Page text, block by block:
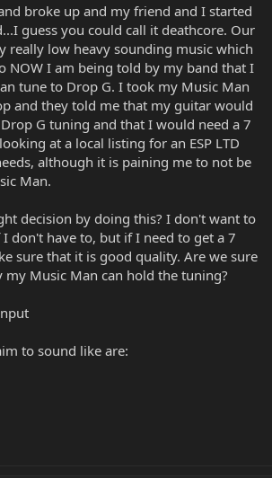
broke up and my friend and I started
guess you could call it deathcore. Our
really low heavy sounding music which
NOW I am being told by my band that I
tune to Drop G. I took my Music Man
and they told me that my guitar would
G tuning and that I would need a 7
at a local listing for an ESP LTD
although it is paining me to not be
Man.
decision by doing this? I don't want to
don't have to, but if I need to get a 7
sure that it is good quality. Are we sure
my Music Man can hold the tuning?
to sound like are: